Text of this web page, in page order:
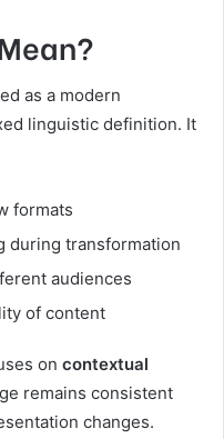
as a modern
linguistic definition. It
formats
during transformation
audiences
of content
on contextual
remains consistent
changes.